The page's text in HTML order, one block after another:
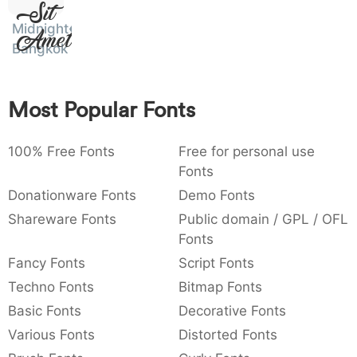
: 003a
: ,
{ } ~ €
Sit
Amet
Midnight
Bangkok
Most Popular Fonts
100% Free Fonts
Free for personal use
Fonts
Donationware Fonts
Demo Fonts
Shareware Fonts
Public domain / GPL / OFL
Fonts
Fancy Fonts
Script Fonts
Techno Fonts
Bitmap Fonts
Basic Fonts
Decorative Fonts
Various Fonts
Distorted Fonts